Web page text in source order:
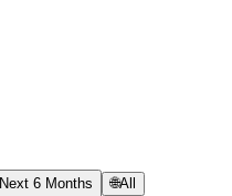
Next 6 Months 🌐All